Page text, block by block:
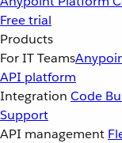
Free trial
Products
For IT Teams
API platform
Integration Code
Support
API management